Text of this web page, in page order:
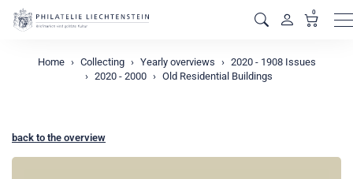
0
Home Collecting Yearly overviews
2020 - 1908 Issues
2020 - 2000
Old Residential Buildings
back to the overview